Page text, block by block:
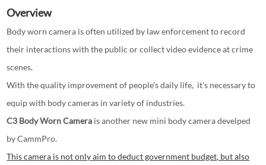
Overview
Body worn camera is often utilized by law enforcement to record
their interactions with the public or collect video evidence at crime
scenes.
With the quality improvement of people's daily life, it's necessary to
equip with body cameras in variety of industries.
C3 Body Worn Camera is another new mini body camera develped
by CammPro.
This camera is not only aim to deduct government budget, but also